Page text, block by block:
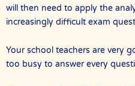
will then need to apply the
increasingly difficult exam
Your school teachers are very
too busy to answer every